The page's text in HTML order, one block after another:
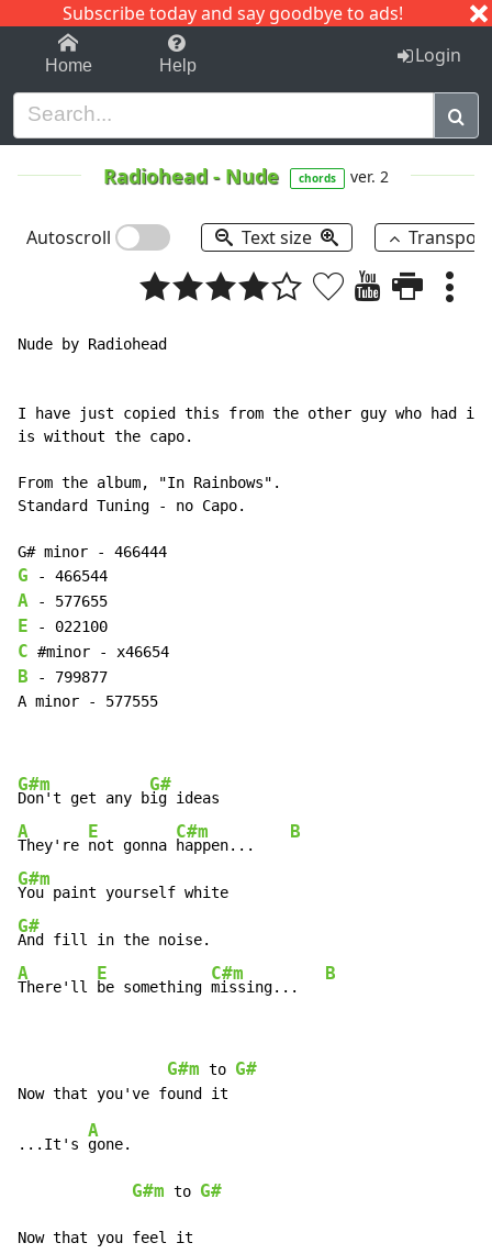
Subscribe today and say goodbye to ads!
1-9 C I J
Home Help Login
Radiohead - Nude chords ver. 2
Autoscroll Text size
Nude by Radiohead
I have just copied this from the other guy who had
is without the capo.
From the album, "In Rainbows".
Standard Tuning - no Capo.
G
A
E
C
B - 799877
A minor - 577555
G#m
Don't get any b
G#
A
They're
E
not gonna
C#m
happen...
B
G#m
G#
A
There'll
E
be something
C#m
missing...
B
G#m to G#
...It's
A
gone.
G#m to G#
Now that you feel it